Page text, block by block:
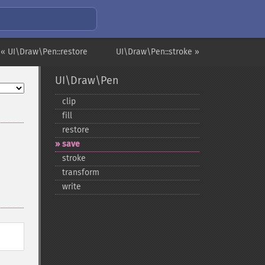
UI\Draw\Pen::stroke »
« UI\Draw\Pen::restore
UI\Draw\Pen
clip
fill
restore
save
stroke
transform
write